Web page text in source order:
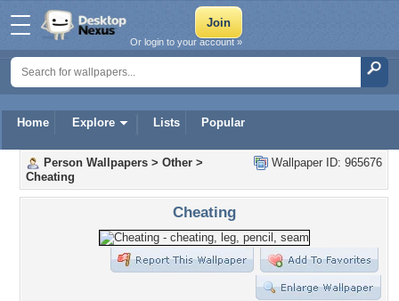
Home Explore Lists Popular
Or login to your account »
Wallpaper ID: 965676
Person Wallpapers > Other >
Cheating
Cheating